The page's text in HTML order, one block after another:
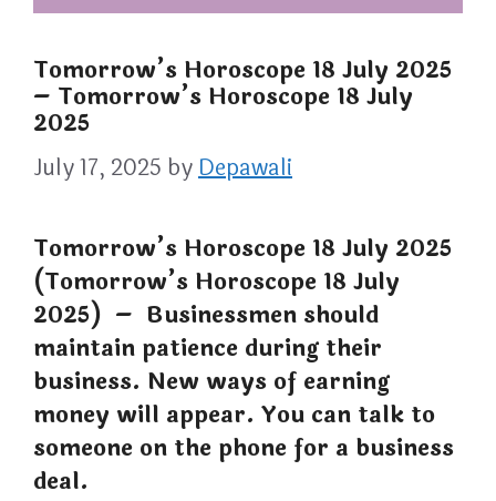
Tomorrow’s Horoscope 18 July 2025
– Tomorrow’s Horoscope 18 July
2025
July 17, 2025 byDepawali
Tomorrow’s Horoscope 18 July 2025
(Tomorrow’s Horoscope 18 July
2025) – Businessmen should
maintain patience during their
business. New ways of earning
money will appear. You can talk to
someone on the phone for a business
deal.